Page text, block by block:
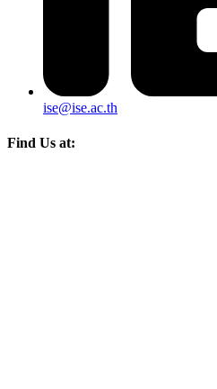
ise@ise.ac.th
Find Us at: